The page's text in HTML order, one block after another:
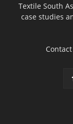
Textile South
case studies